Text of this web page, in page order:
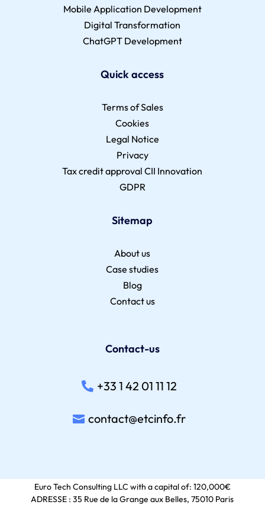
Mobile Application Development
Digital Transformation
ChatGPT Development
Quick access
Terms of Sales
Cookies
Legal Notice
Privacy
Tax credit approval CII Innovation
GDPR
Sitemap
About us
Case studies
Blog
Contact us
Contact-us
+33 1 42 01 11 12
contact@etcinfo.fr
Euro Tech Consulting LLC with a capital of: 120,000€
ADRESSE : 35 Rue de la Grange aux Belles, 75010 Paris